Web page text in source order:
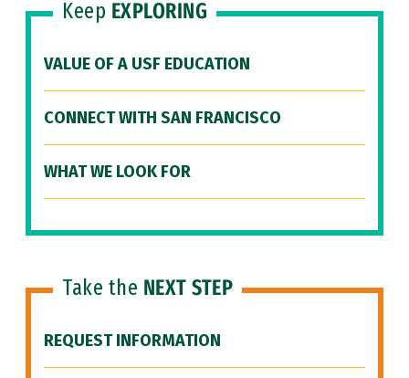
Keep EXPLORING
VALUE OF A USF EDUCATION
CONNECT WITH SAN FRANCISCO
WHAT WE LOOK FOR
Take the NEXT STEP
REQUEST INFORMATION